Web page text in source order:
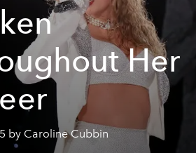
Her
by Caroline Cubbin